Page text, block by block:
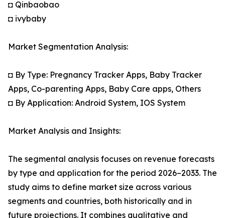
◘ Qinbaobao
◘ ivybaby
Market Segmentation Analysis:
◘ By Type: Pregnancy Tracker Apps, Baby Tracker
Apps, Co-parenting Apps, Baby Care apps, Others
◘ By Application: Android System, IOS System
Market Analysis and Insights:
The segmental analysis focuses on revenue forecasts
by type and application for the period 2026–2033. The
study aims to define market size across various
segments and countries, both historically and in
future projections. It combines qualitative and